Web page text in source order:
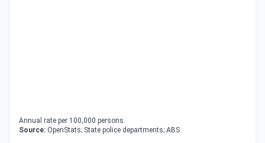
Annual rate per 100,000 persons.
Source: OpenStats; State police departments; ABS